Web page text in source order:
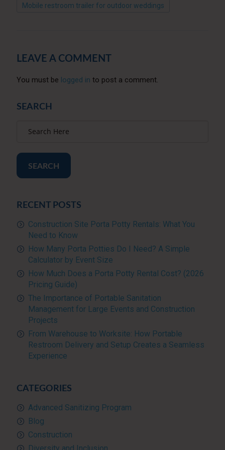
Mobile restroom trailer for outdoor weddings
LEAVE A COMMENT
You must be logged in to post a comment.
SEARCH
SEARCH
RECENT POSTS
Construction Site Porta Potty Rentals: What You
Need to Know
How Many Porta Potties Do I Need? A Simple
Calculator by Event Size
How Much Does a Porta Potty Rental Cost? (2026
Pricing Guide)
The Importance of Portable Sanitation
Management for Large Events and Construction
Projects
From Warehouse to Worksite: How Portable
Restroom Delivery and Setup Creates a Seamless
Experience
CATEGORIES
Advanced Sanitizing Program
Blog
Construction